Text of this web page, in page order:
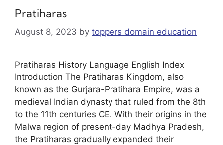
Pratiharas
August 8, 2023 by toppers domain education
Pratiharas History Language English Index
Introduction The Pratiharas Kingdom, also
known as the Gurjara-Pratihara Empire, was a
medieval Indian dynasty that ruled from the 8th
to the 11th centuries CE. With their origins in the
Malwa region of present-day Madhya Pradesh,
the Pratiharas gradually expanded their